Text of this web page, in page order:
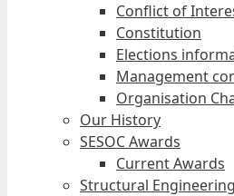
Conflict of
Constitution
Elections
Management
Organisation
Our History
SESOC Awards
Current Awards
Structural